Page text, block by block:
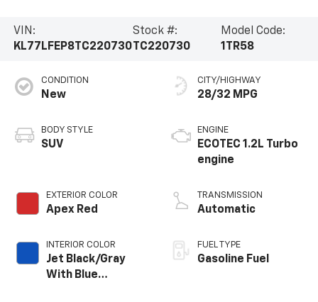
VIN:
KL77LFEP8TC220730
Stock #:
TC220730
Model Code:
1TR58
CONDITION
New
BODY STYLE
SUV
EXTERIOR COLOR
Apex Red
INTERIOR COLOR
Jet Black/Gray
With Blue
CITY/HIGHWAY
28/32 MPG
ENGINE
ECOTEC 1.2L Turbo
engine
TRANSMISSION
Automatic
FUEL TYPE
Gasoline Fuel